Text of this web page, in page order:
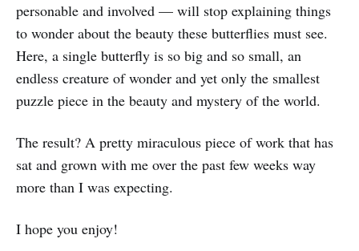
personable and involved — will stop explaining things
to wonder about the beauty these butterflies must see.
Here, a single butterfly is so big and so small, an
endless creature of wonder and yet only the smallest
puzzle piece in the beauty and mystery of the world.
The result? A pretty miraculous piece of work that has
sat and grown with me over the past few weeks way
more than I was expecting.
I hope you enjoy!